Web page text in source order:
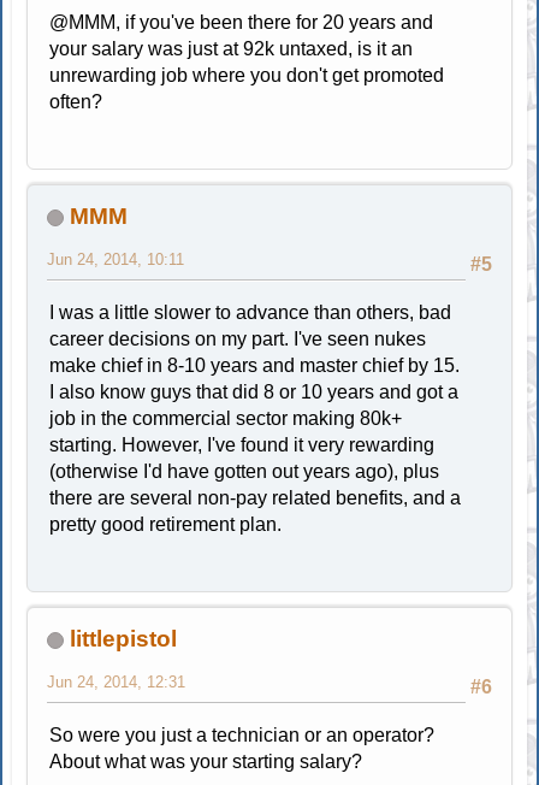
@MMM, if you've been there for 20 years and
your salary was just at 92k untaxed, is it an
unrewarding job where you don't get promoted
often?
MMM
#5
Jun 24, 2014, 10:11
I was a little slower to advance than others, bad
career decisions on my part. I've seen nukes
make chief in 8-10 years and master chief by 15.
I also know guys that did 8 or 10 years and got a
job in the commercial sector making 80k+
starting. However, I've found it very rewarding
(otherwise I'd have gotten out years ago), plus
there are several non-pay related benefits, and a
pretty good retirement plan.
littlepistol
#6
Jun 24, 2014, 12:31
So were you just a technician or an operator?
About what was your starting salary?